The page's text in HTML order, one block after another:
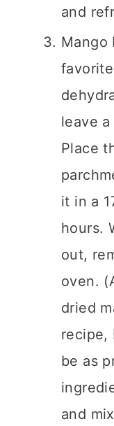
and
Mango
leave
Place
it in a
hours.
out,
oven.
dried
recipe,
be as
and